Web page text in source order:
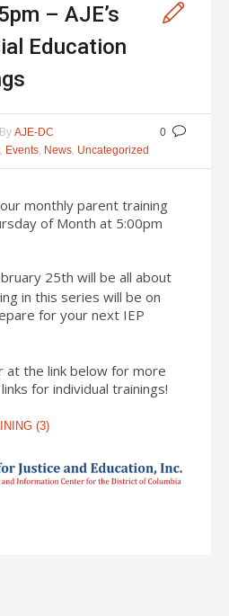
– AJE’s
Education
0
By AJE-DC
, Events, News, Uncategorized
our monthly parent training
of Month at 5:00pm
25th will be all about
in this series will be on
for your next IEP
at the link below for more
for individual trainings!
(3)